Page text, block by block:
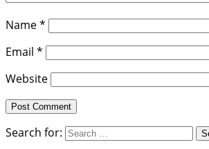
Name*
Email *
Website
Search for: